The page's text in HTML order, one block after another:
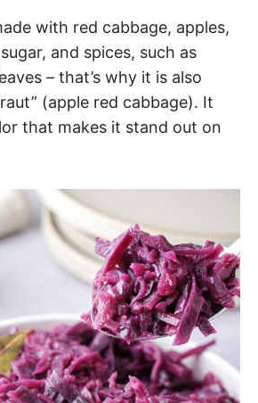
with red cabbage, apples,
and spices, such as
– that’s why it is also
(apple red cabbage). It
that makes it stand out on